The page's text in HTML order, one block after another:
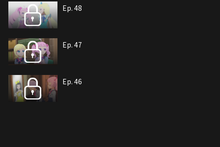
Ep. 48
Ep. 47
Ep. 46